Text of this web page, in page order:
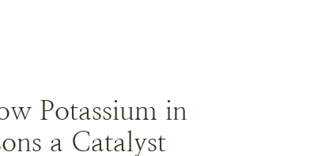
Potassium in
a Catalyst